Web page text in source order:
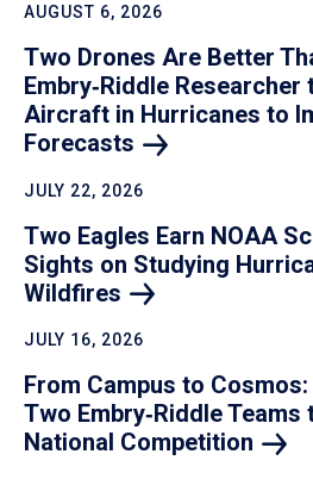
AUGUST 6, 2026
Two Drones Are Better
Embry‑Riddle Researcher
Aircraft in Hurricanes to
Forecasts
JULY 22, 2026
Two Eagles Earn NOAA
Sights on Studying
Wildfires
JULY 16, 2026
From Campus to
Two Embry‑Riddle
National Competition